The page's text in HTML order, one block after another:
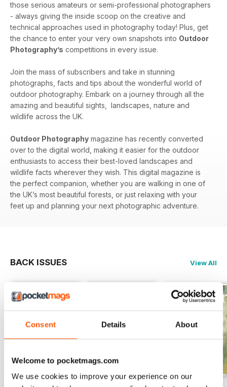
Consent Details About
Welcome to pocketmags.com
We use cookies to improve your experience on our
those serious amateurs or semi-professional photographers
- always giving the inside scoop on the creative and
technical approaches used in photography today! Plus, get
the chance to enter your very own snapshots into Outdoor
Photography’s competitions in every issue.
Join the mass of subscribers and take in stunning
photographs, facts and tips about the wonderful world of
outdoor photography. Embark on a journey through all the
amazing and beautiful sights, landscapes, nature and
wildlife across the UK.
Outdoor Photography magazine has recently converted
over to the digital world, making it easier for the outdoor
enthusiasts to access their best-loved landscapes and
wildlife facts wherever they wish. This digital magazine is
the perfect companion, whether you are walking in one of
the UK’s most beautiful forests, or just relaxing with your
feet up and planning your next photographic adventure.
BACK ISSUES View All